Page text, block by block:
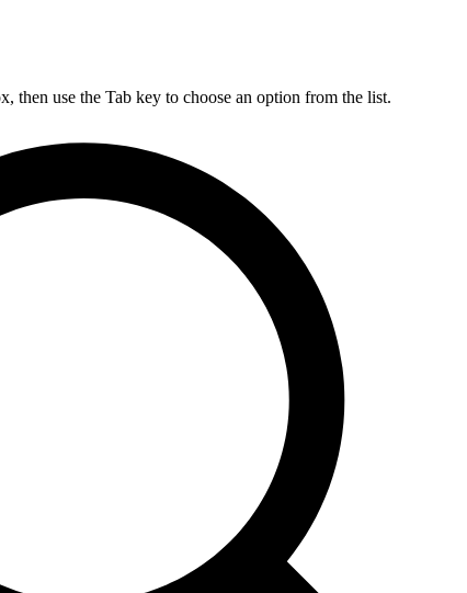
then use the Tab key to choose an option from the list.